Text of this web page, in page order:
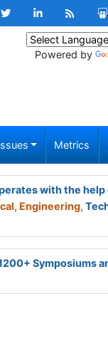
Powered by
Metrics
with the
Engineering,
Symposiums